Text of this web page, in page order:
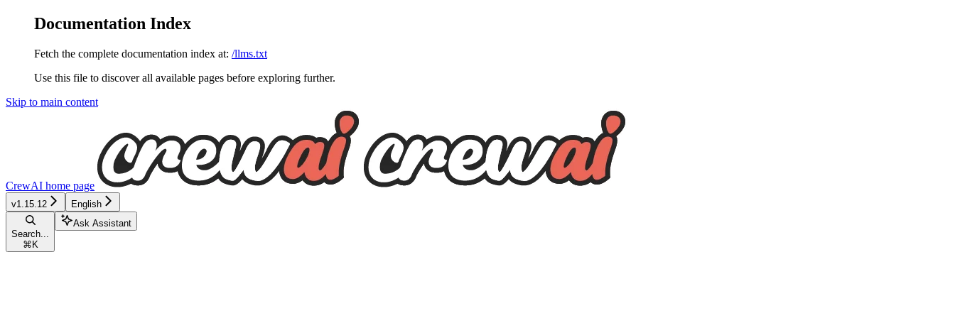
Documentation Index
Fetch the complete documentation index at: /llms.txt
Use this file to discover all available pages before exploring further.
Skip to main content
CrewAI home page
v1.15.12 English
Search...
⌘ K
Ask Assistant